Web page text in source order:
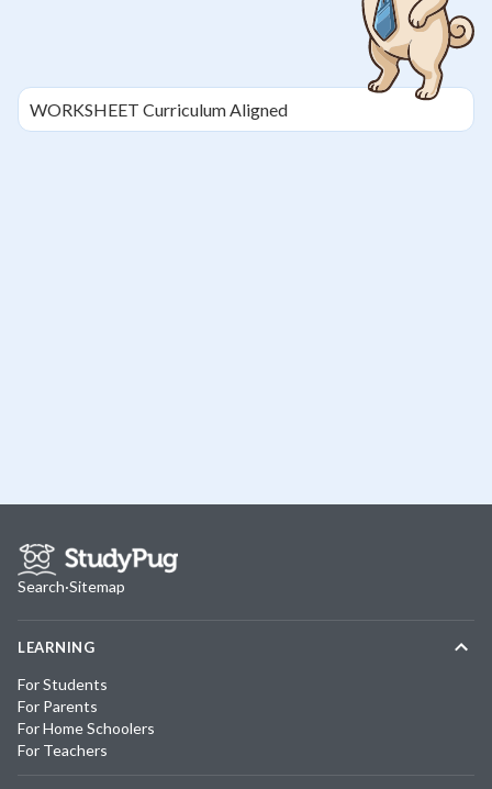
WORKSHEET Curriculum Aligned
Search·Sitemap
LEARNING
For Students
For Parents
For Home Schoolers
For Teachers